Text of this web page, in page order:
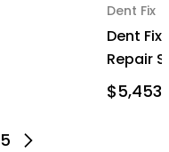
5
Dent Fix
Dent
Repair